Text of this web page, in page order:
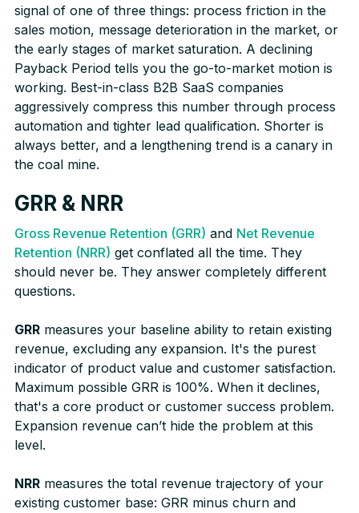
signal of one of three things: process friction in the
sales motion, message deterioration in the market, or
the early stages of market saturation. A declining
Payback Period tells you the go-to-market motion is
working. Best-in-class B2B SaaS companies
aggressively compress this number through process
automation and tighter lead qualification. Shorter is
always better, and a lengthening trend is a canary in
the coal mine.
GRR & NRR
Gross Revenue Retention (GRR) and Net Revenue
Retention (NRR) get conflated all the time. They
should never be. They answer completely different
questions.
GRR measures your baseline ability to retain existing
revenue, excluding any expansion. It's the purest
indicator of product value and customer satisfaction.
Maximum possible GRR is 100%. When it declines,
that's a core product or customer success problem.
Expansion revenue can’t hide the problem at this
level.
NRR measures the total revenue trajectory of your
existing customer base: GRR minus churn and